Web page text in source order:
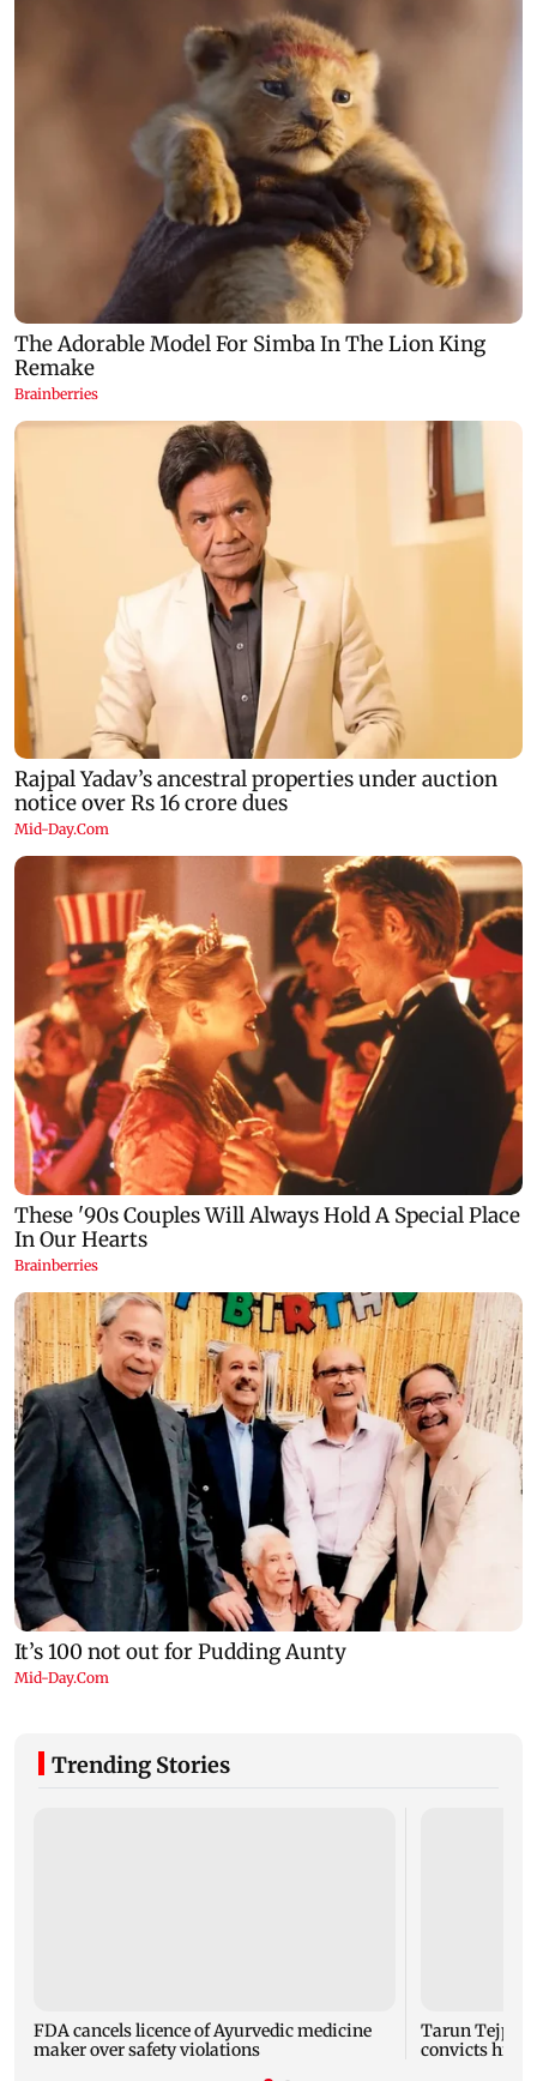
Trending Stories
FDA cancels licence of Ayurvedic medicine
maker over safety violations
Tarun Tejpal
convicts him